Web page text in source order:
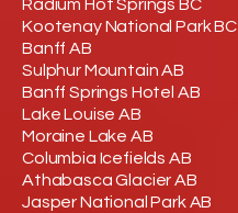
Radium Hot Springs BC
Kootenay National Park BC
Banff AB
Sulphur Mountain AB
Banff Springs Hotel AB
Lake Louise AB
Moraine Lake AB
Columbia Icefields AB
Athabasca Glacier AB
Jasper National Park AB